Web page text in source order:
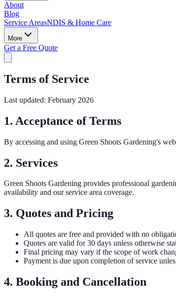
About
Blog
Service AreasNDIS & Home Care
More
Get a Free Quote
Terms of Service
Last updated: February 2026
1. Acceptance of Terms
By accessing and using Green Shoots Gardening's
2. Services
Green Shoots Gardening provides professional
availability and our service area coverage.
3. Quotes and Pricing
All quotes are free and provided with no
Quotes are valid for 30 days unless otherwise
Final pricing may vary if the scope of work
Payment is due upon completion of service
4. Booking and Cancellation